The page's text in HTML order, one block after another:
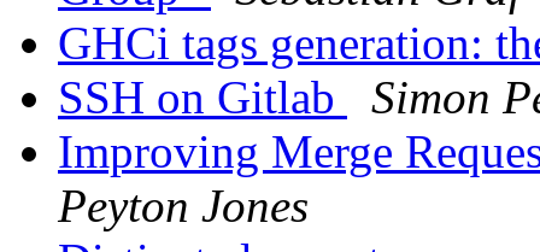
GHCi tags generation:
SSH on Gitlab
Simon
Improving Merge
Peyton Jones